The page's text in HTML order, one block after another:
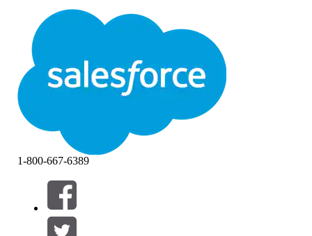
Please follow the steps below to resolve the issue:
Ensure that the email template configured
in Marketing Cloud includes an
Unsubscribe option, as this is mandatory.
Validate the email template in Marketing
MC → Sends →
Preview and Test.
Verify the Marketing Cloud Engagement
(MCE) connection to ensure it is active,
and confirm that no recent changes have
When using
1-800-667-6389